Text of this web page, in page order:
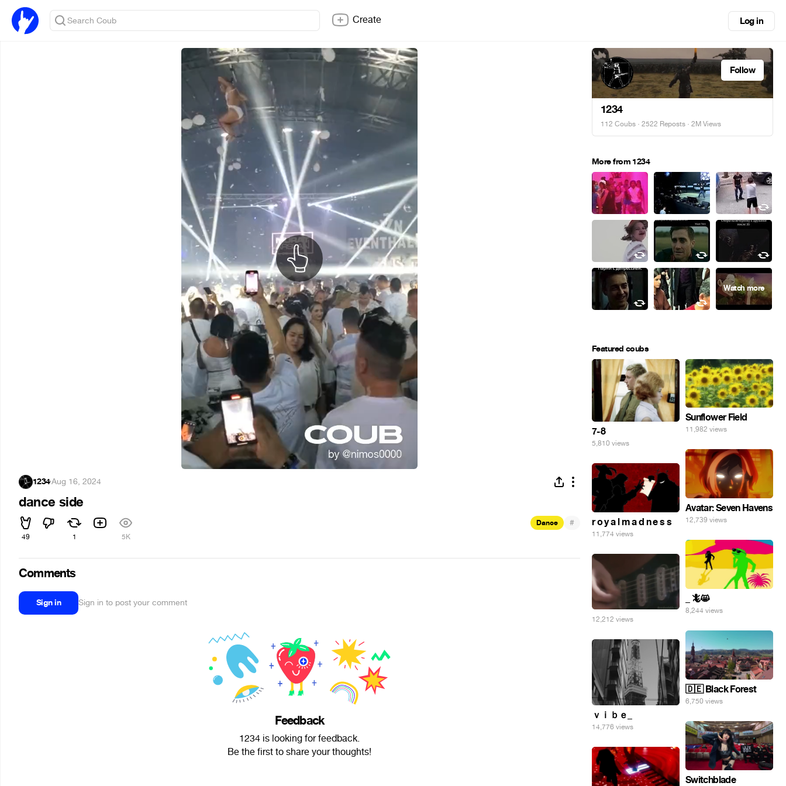
Create Log in
1234·Aug 16, 2024
dance side
49 1 5K
Dance #
Comments
Sign in Sign in to post your comment
Feedback
1234 is looking for feedback.
Be the first to share your thoughts!
Follow
1234
112 Coubs · 2522 Reposts · 2M Views
More from 1234
Featured coubs
7-8
5,810 views
Sunflower Field
11,982 views
Avatar: Seven Havens
12,739 views
r o y a l m a d n e s s
11,774 views
_ 🦎😸
8,244 views
12,212 views
🇩🇪 Black Forest
6,750 views
ｖｉｂｅ_
14,776 views
Switchblade